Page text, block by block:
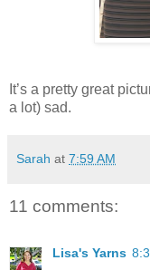
It’s a pretty great
a lot) sad.
Sarah at 7:59 AM
11 comments:
Lisa's Yarns